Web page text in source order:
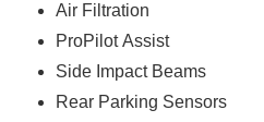
Air Filtration
ProPilot Assist
Side Impact Beams
Rear Parking Sensors